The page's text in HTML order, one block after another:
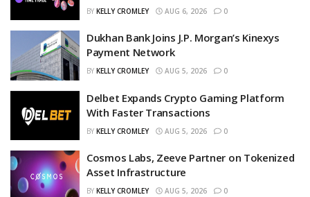
BY KELLY CROMLEY AUG 6, 2026 0
Dukhan Bank Joins J.P. Morgan’s Kinexys
Payment Network
BY KELLY CROMLEY AUG 5, 2026 0
Delbet Expands Crypto Gaming Platform
With Faster Transactions
BY KELLY CROMLEY AUG 5, 2026 0
Cosmos Labs, Zeeve Partner on Tokenized
Asset Infrastructure
BY KELLY CROMLEY AUG 5, 2026 0